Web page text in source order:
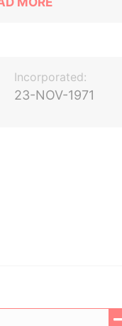
Incorporated:
23-NOV-1971